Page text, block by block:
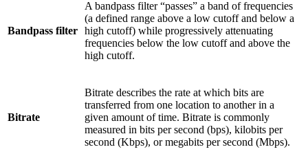
Bandpass filter
A bandpass filter “passes” a band of frequencies
(a defined range above a low cutoff and below a
high cutoff) while progressively attenuating
frequencies below the low cutoff and above the
high cutoff.
Bitrate
Bitrate describes the rate at which bits are
transferred from one location to another in a
given amount of time. Bitrate is commonly
measured in bits per second (bps), kilobits per
second (Kbps), or megabits per second (Mbps).